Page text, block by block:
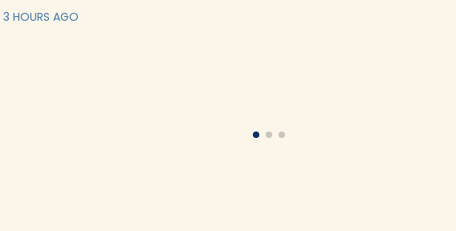
3 HOURS AGO